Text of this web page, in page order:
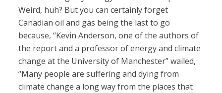
Weird, huh? But you can certainly forget
Canadian oil and gas being the last to go
because, “Kevin Anderson, one of the authors of
the report and a professor of energy and climate
change at the University of Manchester” wailed,
“Many people are suffering and dying from
climate change a long way from the places that